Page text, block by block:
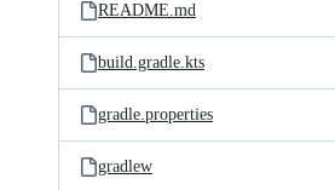
README.md
build.gradle.kts
gradle.properties
gradlew